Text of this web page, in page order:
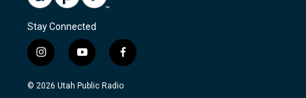
Stay Connected
i
n
s
y
o
u
f
a
c
© 2026 Utah Public Radio